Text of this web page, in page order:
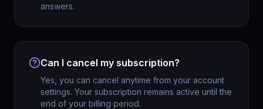
answers.
Can I cancel my subscription?
Yes, you can cancel anytime from your account
settings. Your subscription remains active until the
end of your billing period.